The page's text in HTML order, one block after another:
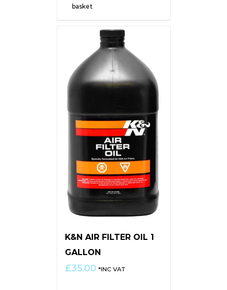
basket
K&N AIR FILTER OIL 1
GALLON
£35.00 *INC VAT